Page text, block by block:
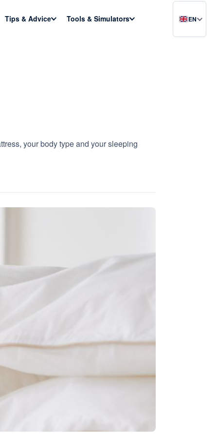
Tips & Advice Tools & Simulators EN
your body type and your sleeping